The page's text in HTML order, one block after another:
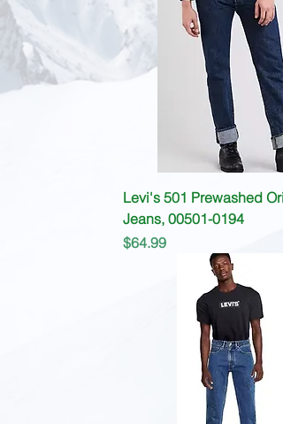
Levi's 501 Prewashed
Jeans, 00501-0194
Price
$64.99